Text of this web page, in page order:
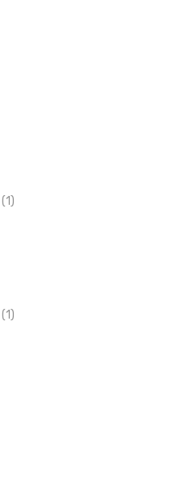
(1)
(1)